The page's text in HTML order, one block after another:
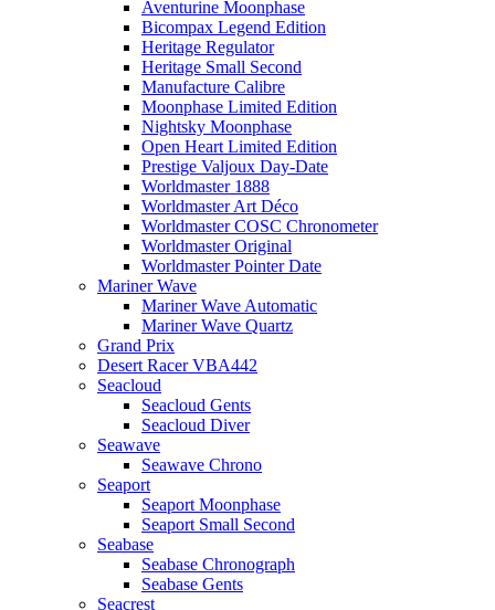
Aventurine Moonphase
Bicompax Legend Edition
Heritage Regulator
Heritage Small Second
Manufacture Calibre
Moonphase Limited Edition
Nightsky Moonphase
Open Heart Limited Edition
Prestige Valjoux Day-Date
Worldmaster 1888
Worldmaster Art Déco
Worldmaster COSC Chronometer
Worldmaster Original
Worldmaster Pointer Date
Mariner Wave
Mariner Wave Automatic
Mariner Wave Quartz
Grand Prix
Desert Racer VBA442
Seacloud
Seacloud Gents
Seacloud Diver
Seawave
Seawave Chrono
Seaport
Seaport Moonphase
Seaport Small Second
Seabase
Seabase Chronograph
Seabase Gents
Seacrest